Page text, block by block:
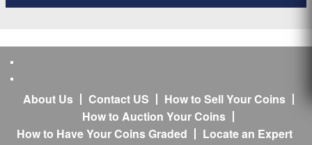
About Us Contact US
How to Sell Your Coins
How to Auction Your Coins
How to Have Your Coins Graded
Locate an Expert